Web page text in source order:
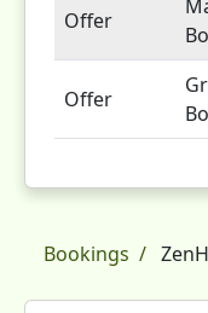
Offer
Offer
Bookings